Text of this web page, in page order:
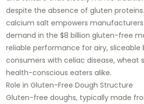
despite the absence of gluten
calcium salt empowers
demand in the $8 billion gluten-free
reliable performance for airy,
consumers with celiac disease, wheat
health-conscious eaters alike.​
Role in Gluten-Free Dough Structure
Gluten-free doughs, typically made